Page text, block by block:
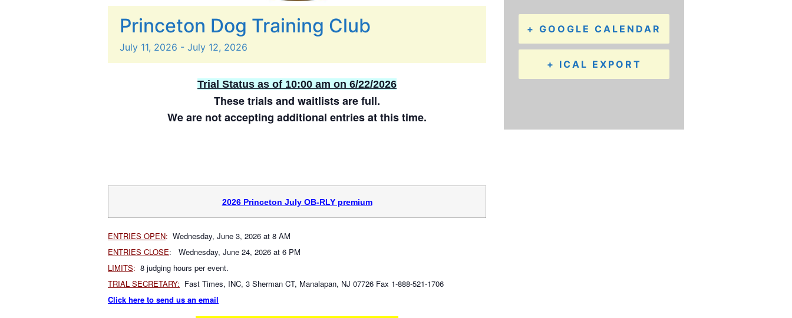
Princeton Dog Training Club
July 11, 2026 - July 12, 2026
Trial Status as of 10:00 am on 6/22/2026
These trials and waitlists are full.
We are not accepting additional entries at this time.
2026 Princeton July OB-RLY premium
ENTRIES OPEN: Wednesday, June 3, 2026 at 8 AM
ENTRIES CLOSE: Wednesday, June 24, 2026 at 6 PM
LIMITS: 8 judging hours per event.
TRIAL SECRETARY: Fast Times, INC, 3 Sherman CT, Manalapan, NJ 07726 Fax 1-888-521-1706
Click here to send us an email
+ GOOGLE CALENDAR
+ ICAL EXPORT